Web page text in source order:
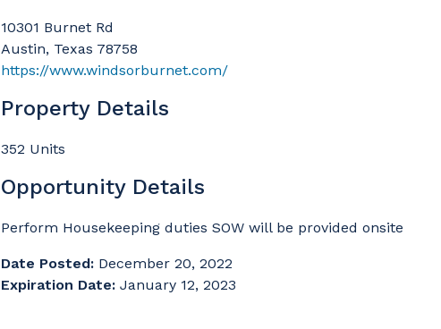
10301 Burnet Rd
Austin, Texas 78758
https://www.windsorburnet.com/
Property Details
352 Units
Opportunity Details
Perform Housekeeping duties SOW will be provided onsite
Date Posted: December 20, 2022
Expiration Date: January 12, 2023